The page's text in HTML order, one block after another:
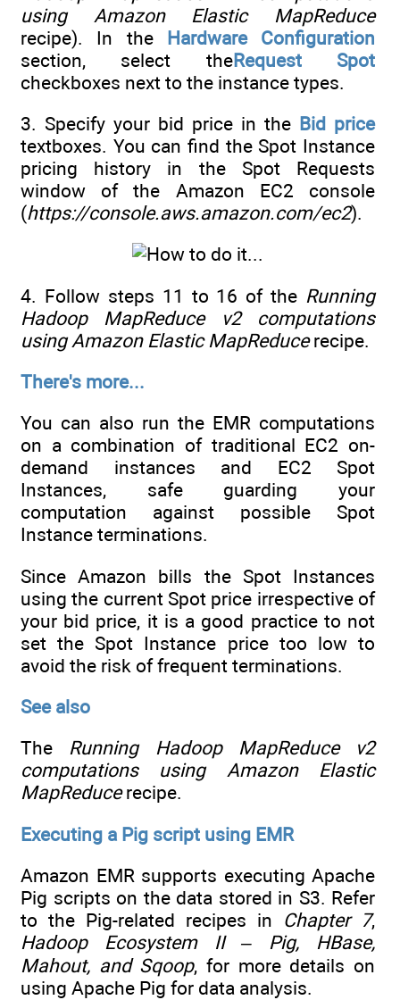
using Amazon Elastic MapReduce
recipe). In the Hardware Configuration
section, select theRequest Spot
checkboxes next to the instance types.
3. Specify your bid price in the Bid price
textboxes. You can find the Spot Instance
pricing history in the Spot Requests
window of the Amazon EC2 console
(https://console.aws.amazon.com/ec2).
4. Follow steps 11 to 16 of the Running
Hadoop MapReduce v2 computations
using Amazon Elastic MapReducerecipe.
There's more...
You can also run the EMR computations
on a combination of traditional EC2 on-
demand instances and EC2 Spot
Instances, safe guarding your
computation against possible Spot
Instance terminations.
Since Amazon bills the Spot Instances
using the current Spot price irrespective of
your bid price, it is a good practice to not
set the Spot Instance price too low to
avoid the risk of frequent terminations.
See also
The Running Hadoop MapReduce v2
computations using Amazon Elastic
MapReducerecipe.
Executing a Pig script using EMR
Amazon EMR supports executing Apache
Pig scripts on the data stored in S3. Refer
to the Pig-related recipes in Chapter 7,
Hadoop Ecosystem II – Pig, HBase,
Mahout, and Sqoop, for more details on
using Apache Pig for data analysis.